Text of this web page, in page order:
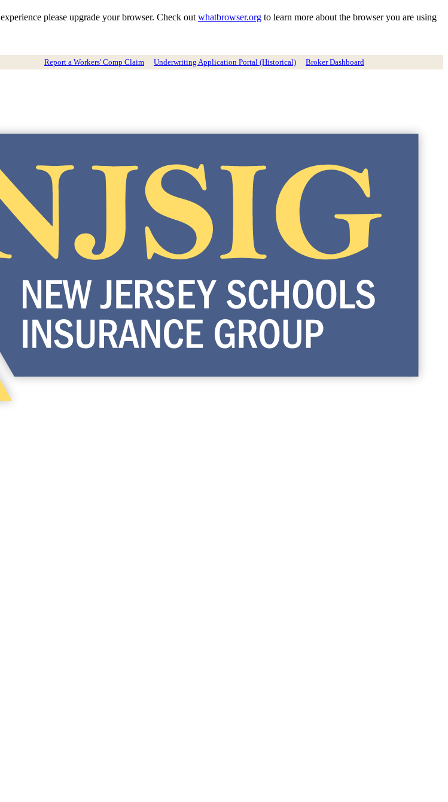
experience please upgrade your browser. Check out whatbrowser.org to learn more about the browser you are using
Report a Workers' Comp Claim
Underwriting Application Portal (Historical) Broker Dashboard